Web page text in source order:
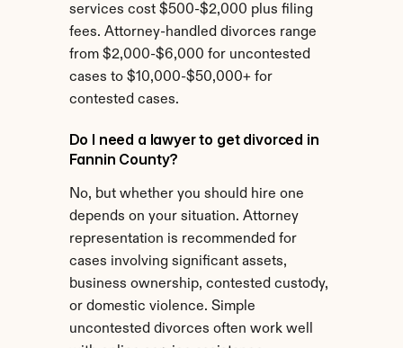
services cost $500-$2,000 plus filing
fees. Attorney-handled divorces range
from $2,000-$6,000 for uncontested
cases to $10,000-$50,000+ for
contested cases.
Do I need a lawyer to get divorced in
Fannin County?
No, but whether you should hire one
depends on your situation. Attorney
representation is recommended for
cases involving significant assets,
business ownership, contested custody,
or domestic violence. Simple
uncontested divorces often work well